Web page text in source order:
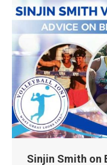
Sinjin Smith on